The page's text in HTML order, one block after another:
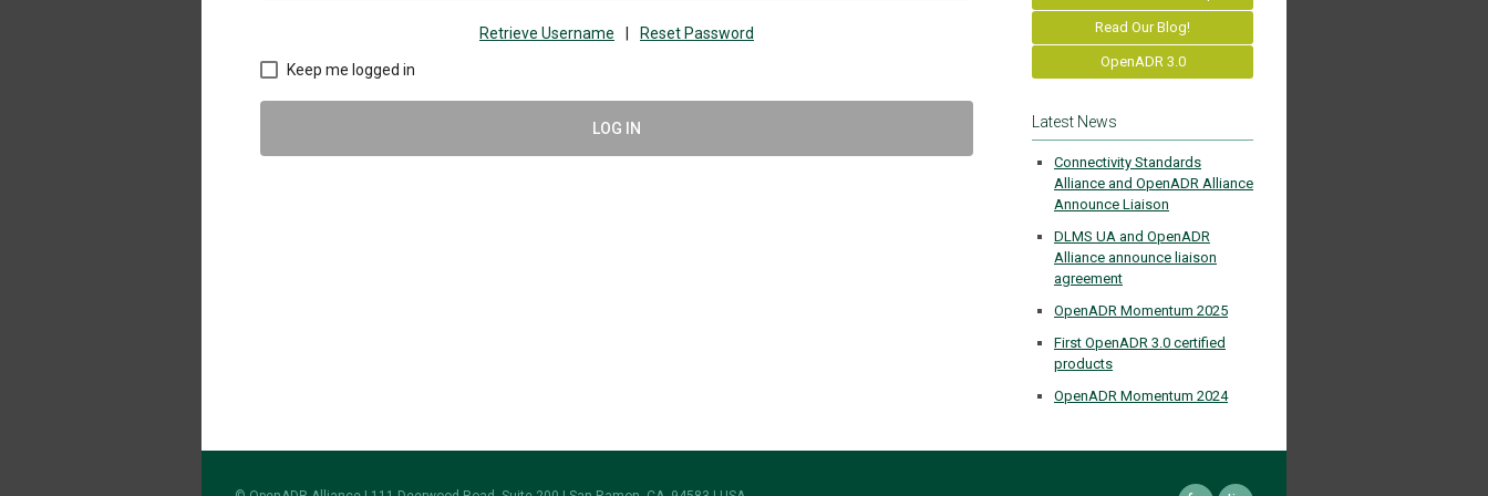
Retrieve Username Reset Password
Keep me logged in
LOG IN
Read Our Blog!
OpenADR 3.0
Latest News
Connectivity Standards
Alliance and OpenADR Alliance
Announce Liaison
DLMS UA and OpenADR
Alliance announce liaison
agreement
OpenADR Momentum 2025
First OpenADR 3.0 certified
products
OpenADR Momentum 2024